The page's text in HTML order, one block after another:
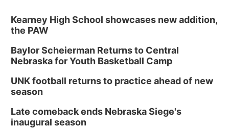
Kearney High School showcases new addition,
the PAW
Baylor Scheierman Returns to Central
Nebraska for Youth Basketball Camp
UNK football returns to practice ahead of new
season
Late comeback ends Nebraska Siege's
inaugural season